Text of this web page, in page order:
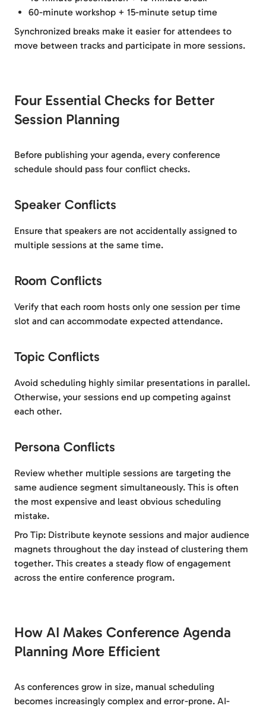
60-minute workshop + 15-minute setup time
Synchronized breaks make it easier for attendees to
move between tracks and participate in more sessions.
Four Essential Checks for Better
Session Planning
Before publishing your agenda, every conference
schedule should pass four conflict checks.
Speaker Conflicts
Ensure that speakers are not accidentally assigned to
multiple sessions at the same time.
Room Conflicts
Verify that each room hosts only one session per time
slot and can accommodate expected attendance.
Topic Conflicts
Avoid scheduling highly similar presentations in parallel.
Otherwise, your sessions end up competing against
each other.
Persona Conflicts
Review whether multiple sessions are targeting the
same audience segment simultaneously. This is often
the most expensive and least obvious scheduling
mistake.
Pro Tip: Distribute keynote sessions and major audience
magnets throughout the day instead of clustering them
together. This creates a steady flow of engagement
across the entire conference program.
How AI Makes Conference Agenda
Planning More Efficient
As conferences grow in size, manual scheduling
becomes increasingly complex and error-prone. AI-